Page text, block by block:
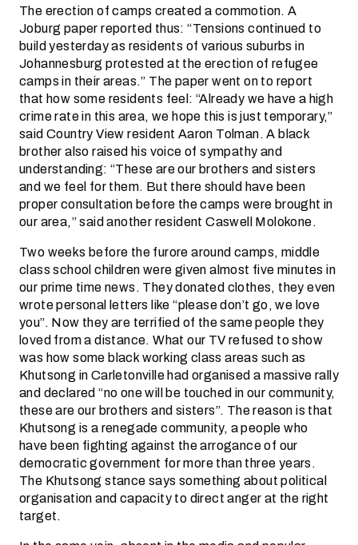
The erection of camps created a commotion. A
Joburg paper reported thus: “Tensions continued to
build yesterday as residents of various suburbs in
Johannesburg protested at the erection of refugee
camps in their areas.” The paper went on to report
that how some residents feel: “Already we have a high
crime rate in this area, we hope this is just temporary,”
said Country View resident Aaron Tolman. A black
brother also raised his voice of sympathy and
understanding: “These are our brothers and sisters
and we feel for them. But there should have been
proper consultation before the camps were brought in
our area,” said another resident Caswell Molokone.
Two weeks before the furore around camps, middle
class school children were given almost five minutes in
our prime time news. They donated clothes, they even
wrote personal letters like “please don’t go, we love
you”. Now they are terrified of the same people they
loved from a distance. What our TV refused to show
was how some black working class areas such as
Khutsong in Carletonville had organised a massive rally
and declared “no one will be touched in our community,
these are our brothers and sisters”. The reason is that
Khutsong is a renegade community, a people who
have been fighting against the arrogance of our
democratic government for more than three years.
The Khutsong stance says something about political
organisation and capacity to direct anger at the right
target.